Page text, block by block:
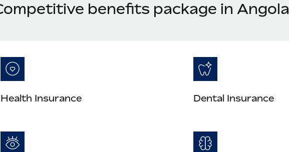
benefits package in Angola
Health Insurance Dental Insurance